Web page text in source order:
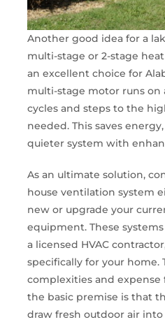
Another good idea for a
multi-stage or 2-stage
an excellent choice for
multi-stage motor runs on
cycles and steps to the
needed. This saves
quieter system with
As an ultimate solution,
house ventilation system
new or upgrade your
equipment. These
a licensed HVAC
specifically for your home.
complexities and expense
the basic premise is that
draw fresh outdoor air